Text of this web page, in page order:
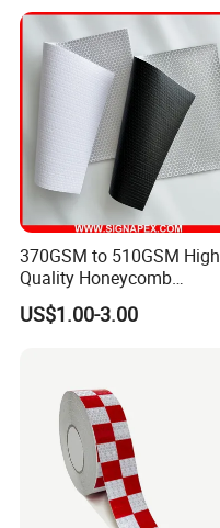
370GSM to 510GSM High
Quality Honeycomb
Reflective Banner for
Advertising Billboard
US$1.00-3.00